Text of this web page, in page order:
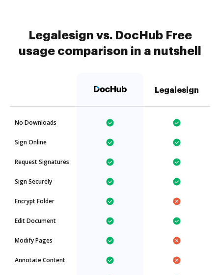
Legalesign vs. DocHub Free
usage comparison in a nutshell
Legalesign
No Downloads
Sign Online
Request Signatures
Sign Securely
Encrypt Folder
Edit Document
Modify Pages
Annotate Content